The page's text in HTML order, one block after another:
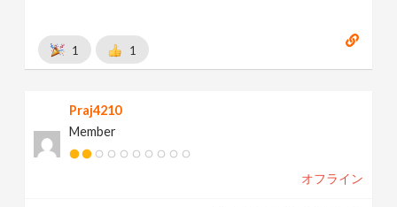
1 1
Praj4210
Member
オフライン